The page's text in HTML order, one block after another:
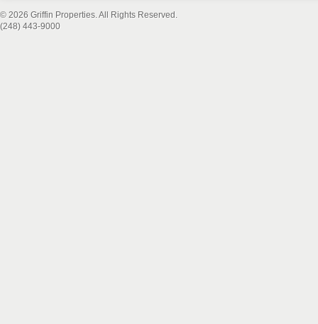
© 2026 Griffin Properties. All Rights Reserved.
(248) 443-9000